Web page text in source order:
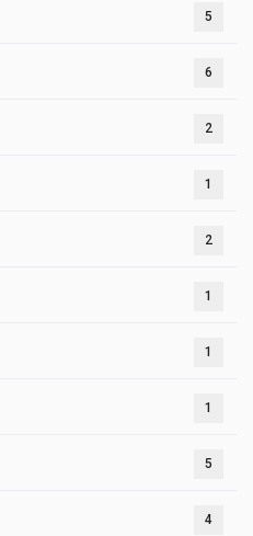
5
6
2
1
2
1
1
1
5
4